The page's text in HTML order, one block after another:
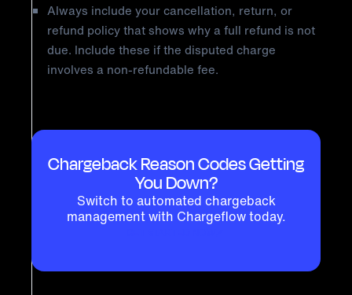
Always include your cancellation, return, or
refund policy that shows why a full refund is not
due. Include these if the disputed charge
involves a non-refundable fee.
Chargeback Reason Codes Getting
You Down?
Switch to automated chargeback
management with Chargeflow today.